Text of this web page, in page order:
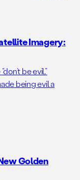
Imagery:
be evil.”
being evil a
Golden